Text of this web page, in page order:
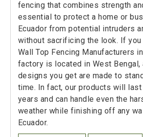
fencing that combines strength
essential to protect a home or
Ecuador from potential intruders
without sacrificing the look. If
Wall Top Fencing Manufacturers
factory is located in West Bengal,
designs you get are made to
time. In fact, our products will last
years and can handle even the
weather while finishing off any
Ecuador.